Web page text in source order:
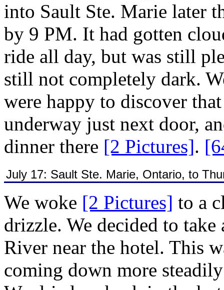
into Sault Ste. Marie later
by 9 PM. It had gotten
ride all day, but was still
still not completely dark.
were happy to discover
underway just next door,
dinner there [2 Pictures].
July 17: Sault Ste. Marie, Ontario, to
We woke [2 Pictures] to a
drizzle. We decided to
River near the hotel. This
coming down more